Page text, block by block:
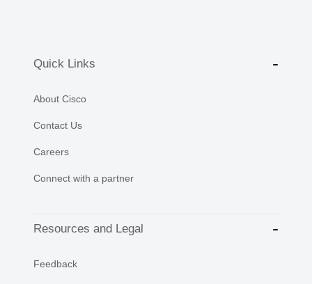
Quick Links
About Cisco
Contact Us
Careers
Connect with a partner
Resources and Legal
Feedback